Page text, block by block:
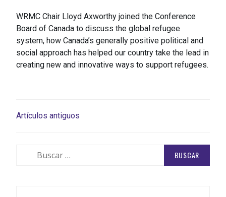
WRMC Chair Lloyd Axworthy joined the Conference
Board of Canada to discuss the global refugee
system, how Canada’s generally positive political and
social approach has helped our country take the lead in
creating new and innovative ways to support refugees.
NAVEGACIÓN
ENTRADAS
Artículos antiguos